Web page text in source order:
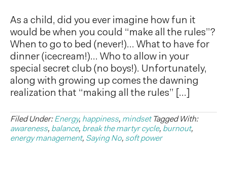
As a child, did you ever imagine how fun it
would be when you could “make all the rules”?
When to go to bed (never!)… What to have for
dinner (icecream!)… Who to allow in your
special secret club (no boys!). Unfortunately,
along with growing up comes the dawning
realization that “making all the rules” […]
Filed Under:Energy, happiness, mindset Tagged With:
awareness, balance, break the martyr cycle, burnout,
energy management, Saying No, soft power